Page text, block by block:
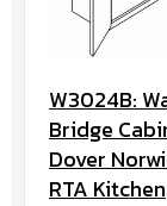
W3024B:
Bridge
Dover
RTA Kitchen